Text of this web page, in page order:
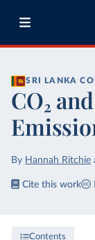
SRI LANKA
CO₂
By Hannah Ritchie
Cite this work
Contents